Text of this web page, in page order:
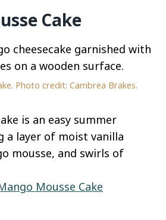
Cake
Photo credit: Cambrea Brakes.
is an easy summer
a layer of moist vanilla
mousse, and swirls of
Mousse Cake